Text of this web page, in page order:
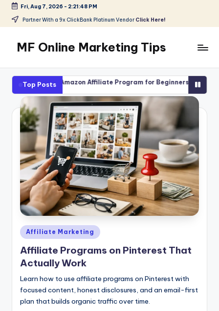
Skip
content
Fri, Aug 7, 2026 - 2:21:50 PM
Partner With a 9x ClickBank Platinum Vendor Click Here!
MF Online Marketing Tips
Blog
Top Posts
Affiliate Program for Beginners High-Ticket Affiliate
Posted
in
Affiliate Marketing
Affiliate Programs on Pinterest That
Actually Work
Learn how to use affiliate programs on Pinterest with
focused content, honest disclosures, and an email-first
plan that builds organic traffic over time.